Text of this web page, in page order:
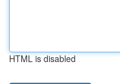
HTML is disabled